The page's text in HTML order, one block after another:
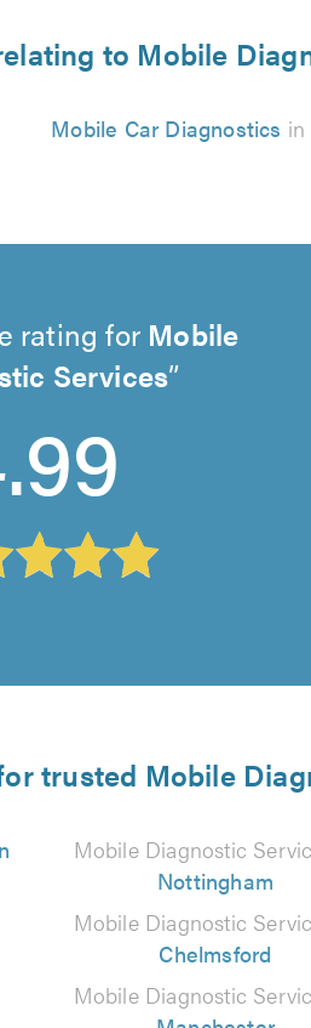
to Mobile
Mobile Car Diagnostics
rating for Mobile
Services
trusted Mobile
Mobile Diagnostic
Nottingham
Mobile Diagnostic
Chelmsford
Mobile Diagnostic